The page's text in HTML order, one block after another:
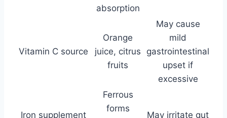
absorption
Vitamin C source
Orange
juice, citrus
fruits
May cause
mild
gastrointestinal
upset if
excessive
Iron supplement
Ferrous
forms
May irritate gut